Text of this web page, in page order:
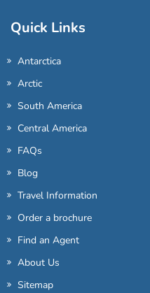
Quick Links
Antarctica
Arctic
South America
Central America
FAQs
Blog
Travel Information
Order a brochure
Find an Agent
About Us
Sitemap